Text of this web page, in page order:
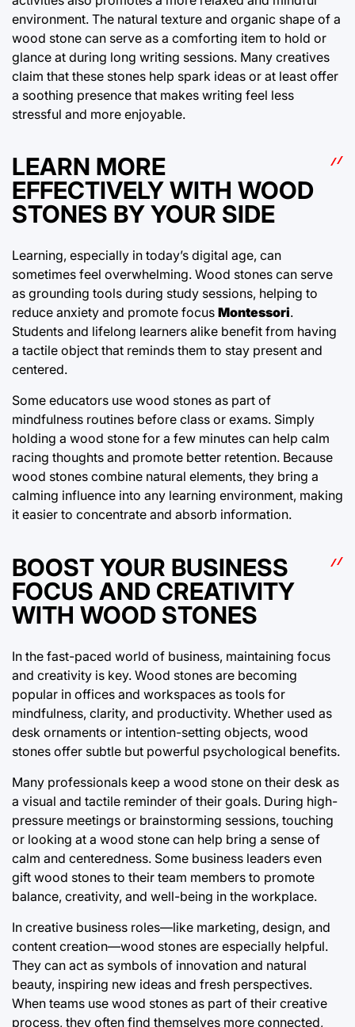
environment. The natural texture and organic shape of a
wood stone can serve as a comforting item to hold or
glance at during long writing sessions. Many creatives
claim that these stones help spark ideas or at least offer
a soothing presence that makes writing feel less
stressful and more enjoyable.
LEARN MORE
EFFECTIVELY WITH WOOD
STONES BY YOUR SIDE
Learning, especially in today’s digital age, can
sometimes feel overwhelming. Wood stones can serve
as grounding tools during study sessions, helping to
reduce anxiety and promote focus Montessori.
Students and lifelong learners alike benefit from having
a tactile object that reminds them to stay present and
centered.
Some educators use wood stones as part of
mindfulness routines before class or exams. Simply
holding a wood stone for a few minutes can help calm
racing thoughts and promote better retention. Because
wood stones combine natural elements, they bring a
calming influence into any learning environment, making
it easier to concentrate and absorb information.
BOOST YOUR BUSINESS
FOCUS AND CREATIVITY
WITH WOOD STONES
In the fast-paced world of business, maintaining focus
and creativity is key. Wood stones are becoming
popular in offices and workspaces as tools for
mindfulness, clarity, and productivity. Whether used as
desk ornaments or intention-setting objects, wood
stones offer subtle but powerful psychological benefits.
Many professionals keep a wood stone on their desk as
a visual and tactile reminder of their goals. During high-
pressure meetings or brainstorming sessions, touching
or looking at a wood stone can help bring a sense of
calm and centeredness. Some business leaders even
gift wood stones to their team members to promote
balance, creativity, and well-being in the workplace.
In creative business roles—like marketing, design, and
content creation—wood stones are especially helpful.
They can act as symbols of innovation and natural
beauty, inspiring new ideas and fresh perspectives.
When teams use wood stones as part of their creative
process, they often find themselves more connected,